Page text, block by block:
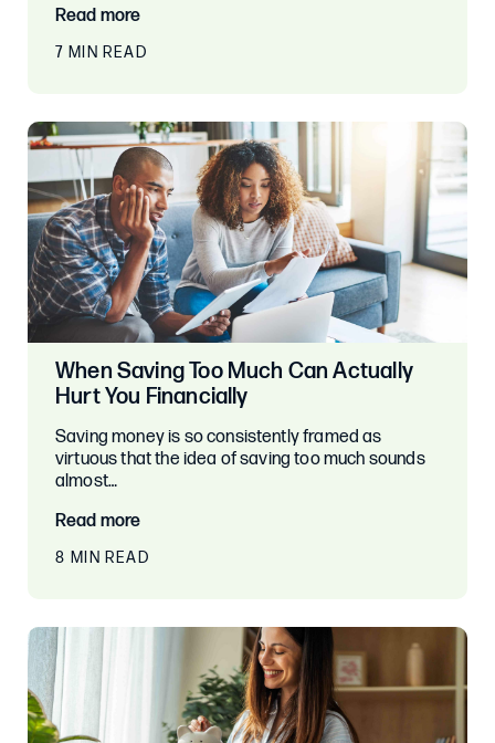
Read more
7 MIN READ
When Saving Too Much Can Actually
Hurt You Financially
Saving money is so consistently framed as
virtuous that the idea of saving too much sounds
almost…
Read more
8 MIN READ